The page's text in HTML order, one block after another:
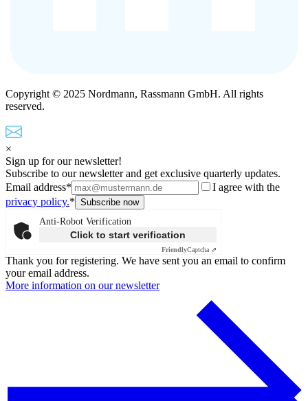
Copyright © 2025 Nordmann, Rassmann GmbH. All rights
reserved.
×
Sign up for our newsletter!
Subscribe to our newsletter and get exclusive quarterly updates.
Email address*
I agree with the
privacy policy.*
Anti-Robot Verification
Click to start verification
FriendlyCaptcha ⇗
Thank you for registering. We have sent you an email to confirm
your email address.
More information on our newsletter